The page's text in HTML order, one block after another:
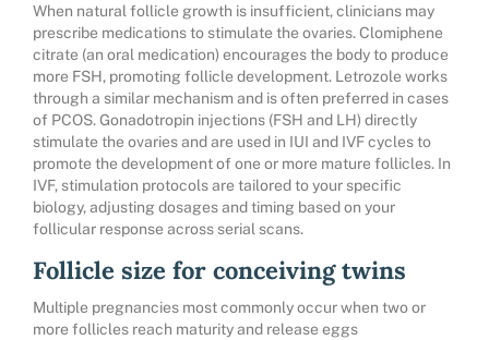
When natural follicle growth is insufficient, clinicians may
prescribe medications to stimulate the ovaries. Clomiphene
citrate (an oral medication) encourages the body to produce
more FSH, promoting follicle development. Letrozole works
through a similar mechanism and is often preferred in cases
of PCOS. Gonadotropin injections (FSH and LH) directly
stimulate the ovaries and are used in IUI and IVF cycles to
promote the development of one or more mature follicles. In
IVF, stimulation protocols are tailored to your specific
biology, adjusting dosages and timing based on your
follicular response across serial scans.
Follicle size for conceiving twins
Multiple pregnancies most commonly occur when two or
more follicles reach maturity and release eggs